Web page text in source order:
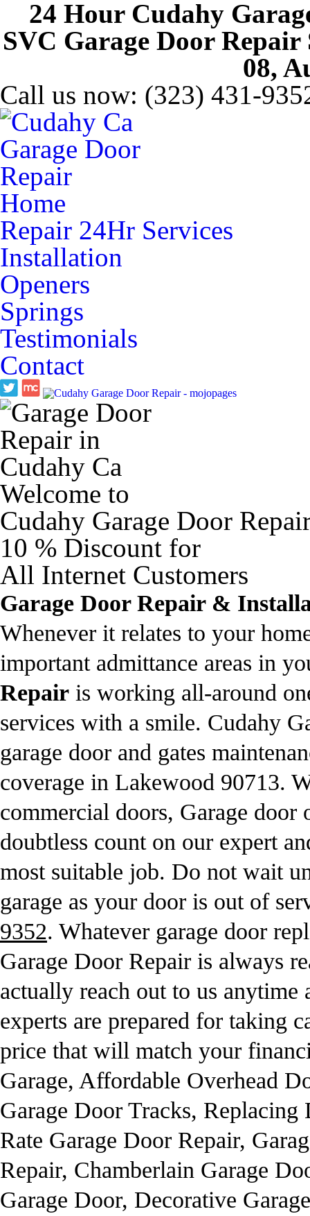
24 Hour Cudahy
SVC Garage Door
08,
Call us now: (323) 431-
Home
Repair 24Hr Services
Installation
Openers
Springs
Testimonials
Contact
Welcome to
Cudahy Garage Door
10 % Discount for
All Internet Customers
Garage Door Repair &
Whenever it relates to your
important admittance areas in
Repair is working all-around
services with a smile. Cudahy
garage door and gates
coverage in Lakewood 90713.
commercial doors, Garage door
doubtless count on our expert
most suitable job. Do not wait
garage as your door is out of
9352. Whatever garage door
Garage Door Repair is always
actually reach out to us anytime
experts are prepared for taking
price that will match your
Garage, Affordable Overhead
Garage Door Tracks,
Rate Garage Door Repair,
Repair, Chamberlain Garage
Garage Door, Decorative